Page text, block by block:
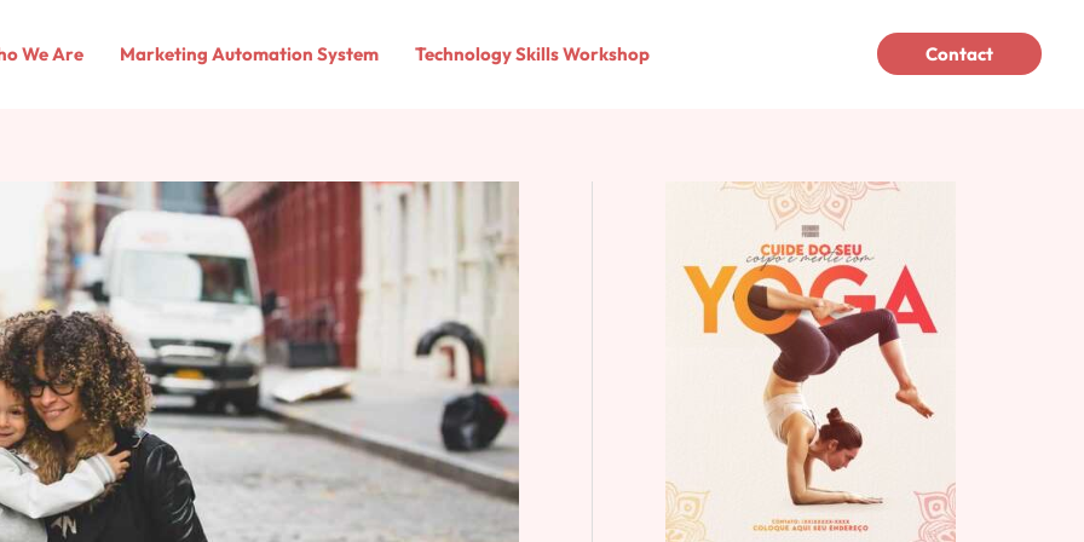
We Are Marketing Automation System Technology Skills Workshop Contact